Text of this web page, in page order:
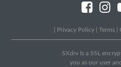
Privacy Policy Terms
SXdrv Is a SSL
you as our user